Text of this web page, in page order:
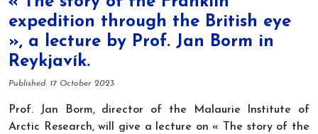
expedition through the British eye
», a lecture by Prof. Jan Borm in
Reykjavík.
Details
Published: 17 October 2023
Prof. Jan Borm, director of the Malaurie Institute of
Arctic Research, will give a lecture on « The story of the